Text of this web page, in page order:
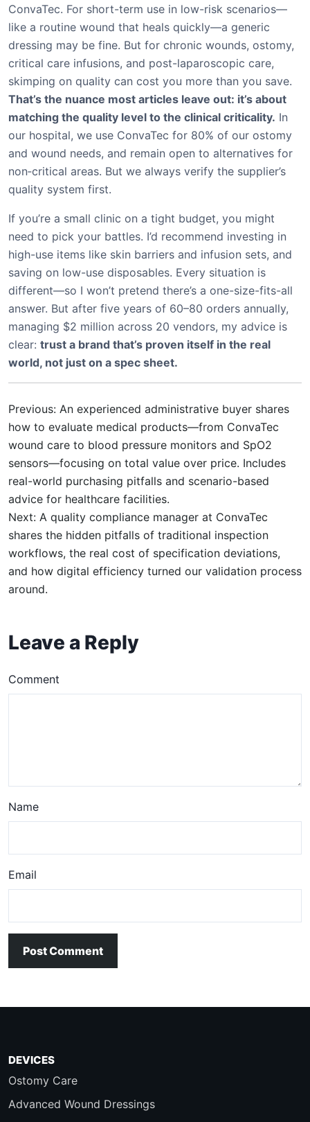
ConvaTec. For short-term use in low-risk scenarios—
like a routine wound that heals quickly—a generic
dressing may be fine. But for chronic wounds, ostomy,
critical care infusions, and post-laparoscopic care,
skimping on quality can cost you more than you save.
That’s the nuance most articles leave out: it’s about
matching the quality level to the clinical criticality. In
our hospital, we use ConvaTec for 80% of our ostomy
and wound needs, and remain open to alternatives for
non‑critical areas. But we always verify the supplier’s
quality system first.
If you’re a small clinic on a tight budget, you might
need to pick your battles. I’d recommend investing in
high-use items like skin barriers and infusion sets, and
saving on low-use disposables. Every situation is
different—so I won’t pretend there’s a one-size-fits-all
answer. But after five years of 60–80 orders annually,
managing $2 million across 20 vendors, my advice is
clear: trust a brand that’s proven itself in the real
world, not just on a spec sheet.
Previous: An experienced administrative buyer shares
how to evaluate medical products—from ConvaTec
wound care to blood pressure monitors and SpO2
sensors—focusing on total value over price. Includes
real-world purchasing pitfalls and scenario-based
advice for healthcare facilities.
Next: A quality compliance manager at ConvaTec
shares the hidden pitfalls of traditional inspection
workflows, the real cost of specification deviations,
and how digital efficiency turned our validation process
around.
Leave a Reply
Comment
Name
Email
Post Comment
DEVICES
Ostomy Care
Advanced Wound Dressings